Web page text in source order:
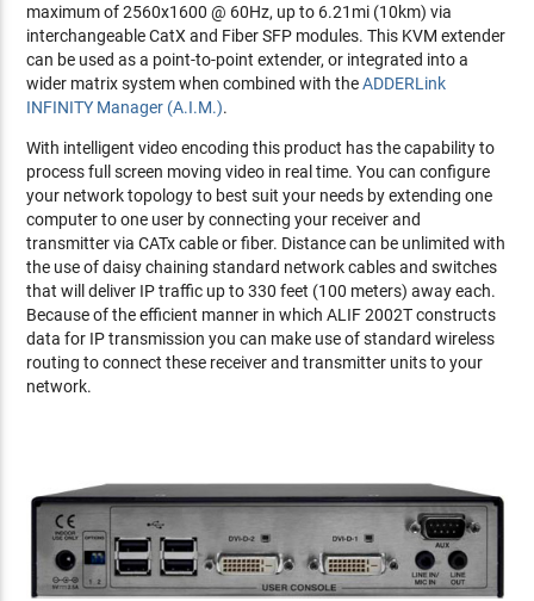
maximum of 2560x1600 @ 60Hz, up to 6.21mi (10km) via
interchangeable CatX and Fiber SFP modules. This KVM extender
can be used as a point-to-point extender, or integrated into a
wider matrix system when combined with theADDERLink
INFINITY Manager (A.I.M.).
With intelligent video encoding this product has the capability to
process full screen moving video in real time. You can configure
your network topology to best suit your needs by extending one
computer to one user by connecting your receiver and
transmitter via CATx cable or fiber. Distance can be unlimited with
the use of daisy chaining standard network cables and switches
that will deliver IP traffic up to 330 feet (100 meters) away each.
Because of the efficient manner in which ALIF 2002T constructs
data for IP transmission you can make use of standard wireless
routing to connect these receiver and transmitter units to your
network.